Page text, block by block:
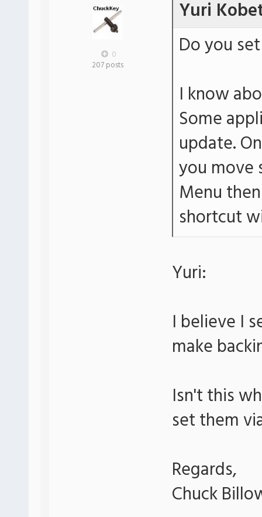
0
207 posts
Yuri
Do you
I know
Some
update.
you move
Menu
shortcut
Yuri:
I believe I
make
Isn't this
set them
Regards,
Chuck